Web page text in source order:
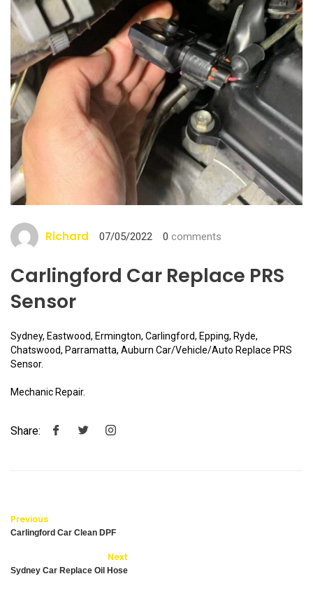
Richard 07/05/2022 0 comments
Carlingford Car Replace PRS
Sensor
Sydney, Eastwood, Ermington, Carlingford, Epping, Ryde,
Chatswood, Parramatta, Auburn Car/Vehicle/Auto Replace PRS
Sensor.
Mechanic Repair.
Share:
Previous
Carlingford Car Clean DPF
Next
Sydney Car Replace Oil Hose